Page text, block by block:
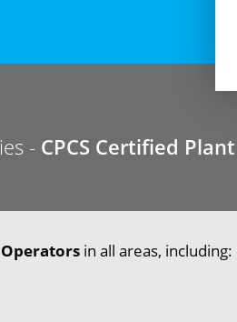
- CPCS Certified
in all areas, including: